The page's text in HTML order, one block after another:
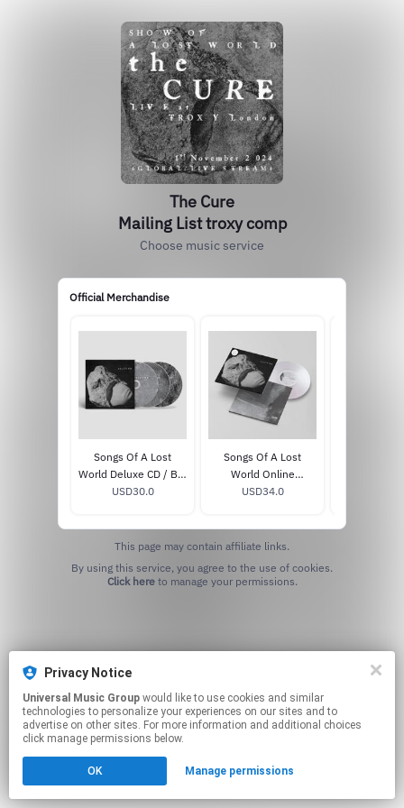
The Cure
Mailing List troxy comp
Choose music service
Official Merchandise
Songs Of A Lost
World Deluxe CD / Blu
Ray
USD30.0
Songs Of A Lost
World Online
Exclusive White Bio
USD34.0
This page may contain affiliate links.
Click hereto manage your permissions.
Privacy Notice
Universal Music Group
technologies to personalize your experiences on our sites and to
advertise on other sites. For more information and additional choices
click manage permissions below.
OK Manage permissions